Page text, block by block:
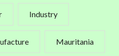
Industry
Mauritania